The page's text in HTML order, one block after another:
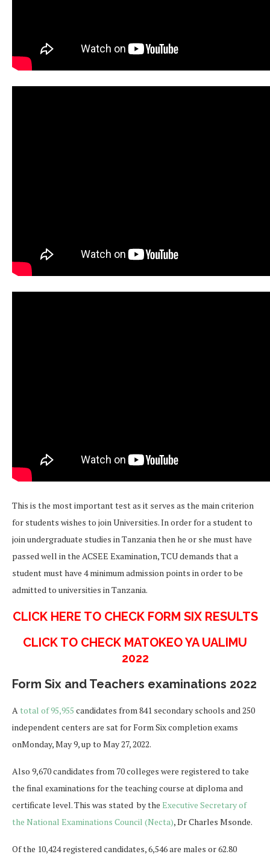
This is the most important test as it serves as the main criterion
for students wishes to join Universities. In order for a student to
join undergraduate studies in Tanzania then he or she must have
passed well in the ACSEE Examination, TCU demands that a
student must have 4 minimum admission points in order to be
admitted to universities in Tanzania.
CLICK HERE TO CHECK FORM SIX RESULTS
CLICK TO CHECK MATOKEO YA UALIMU
2022
Form Six and Teachers examinations 2022
Atotal of 95,955 candidates from 841 secondary schools and 250
independent centers are sat for Form Six completion exams
onMonday, May 9, up to May 27, 2022.
Also 9,670 candidates from 70 colleges were registered to take
the final examinations for the teaching course at diploma and
certificate level. This was stated by the Executive Secretary of
the National Examinations Council (Necta), Dr Charles Msonde.
Of the 10,424 registered candidates, 6,546 are males or 62.80